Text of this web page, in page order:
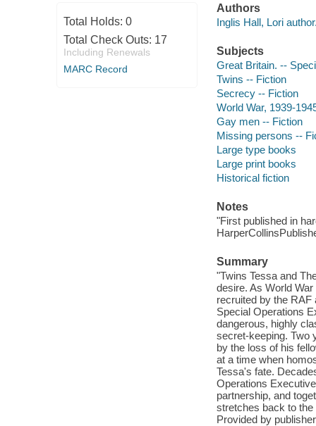
Total Holds: 0
Total Check Outs: 17
Including Renewals
MARC Record
Authors
Inglis Hall, Lori
Subjects
Great Britain. --
Twins -- Fiction
Secrecy -- Fiction
World War, 1939-
Gay men -- Fiction
Missing persons --
Large type books
Large print books
Historical fiction
Notes
"First published in
Summary
"Twins Tessa and
desire. As World
recruited by the RAF
Special Operations
dangerous, highly
secret-keeping. Two
by the loss of his
at a time when
Tessa's fate.
Operations
partnership, and
stretches back to
Provided by